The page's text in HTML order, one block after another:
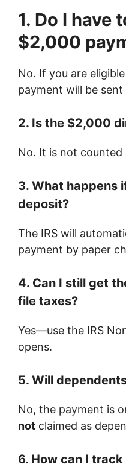
1. Do I have
$2,000
No. If you are
payment will be
2. Is the $2,000
No. It is not counted
3. What happens
deposit?
The IRS will
payment by paper
4. Can I still get
file taxes?
Yes—use the IRS
opens.
5. Will
No, the payment is
not claimed as
6. How can I